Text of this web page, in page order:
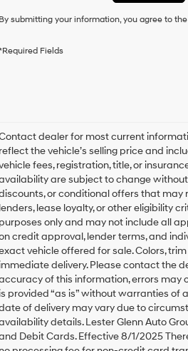
of
purchase
box,
I
agree
Hyundai,
Hyundai
dealers
and/or
their
vendors
may
use
the
number
provided
to
make
telemarketing
By submitting your information, you agree to
Fields
dealer for most current
reflect the vehicle’s selling price and
fees, registration, title, or
are subject to change
or conditional offers that
lenders, lease loyalty, or other eligibility
purposes only and may not include all
credit approval, lender terms, and
vehicle offered for sale. Colors,
immediate delivery. Please contact the
of this information, errors may
is provided “as is” without warranties of
of delivery may vary due to
details. Lester Glenn Auto
Debit Cards. Effective 8/1/2025